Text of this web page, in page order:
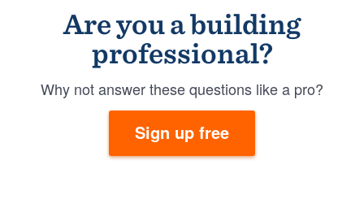
Are you a building
professional?
Why not answer these questions like a pro?
Sign up free